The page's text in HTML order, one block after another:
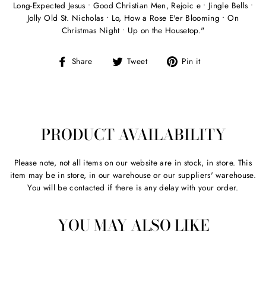
Long-Expected Jesus • Good Christian Men, Rejoic e • Jingle Bells •
Jolly Old St. Nicholas • Lo, How a Rose E'er Blooming • On
Christmas Night • Up on the Housetop."
Share
Share Tweet
Tweet Pin it
PRODUCT AVAILABILITY
Please note, not all items on our website are in stock, in store. This
item may be in store, in our warehouse or our suppliers' warehouse.
You will be contacted if there is any delay with your order.
YOU MAY ALSO LIKE